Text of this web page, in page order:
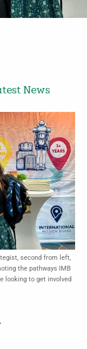
News
second from left,
the pathways IMB
looking to get involved